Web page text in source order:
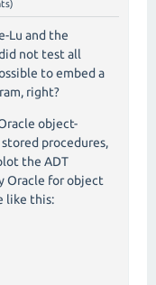
Lu and the
not test all
to embed a
right?
object-
procedures,
the ADT
Oracle for object
like this: